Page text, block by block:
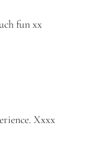
fun xx
Xxxx